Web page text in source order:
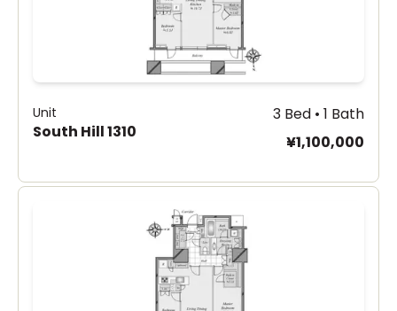
Unit
South Hill 1310
3 Bed • 1 Bath
¥1,100,000